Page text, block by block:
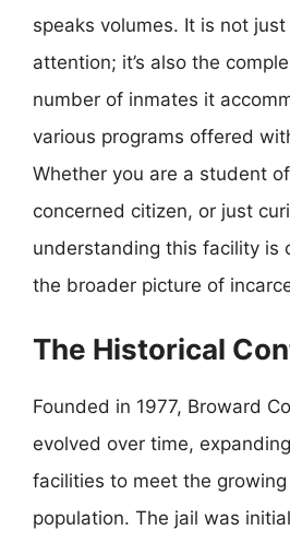
speaks volumes. It is not
attention; it’s also the
number of inmates it
various programs offered
Whether you are a student
concerned citizen, or just
understanding this facility is
the broader picture of
The Historical
Founded in 1977, Broward
evolved over time,
facilities to meet the
population. The jail was